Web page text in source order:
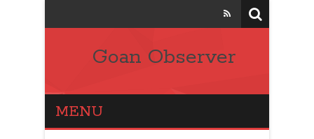
Goan Observer
MENU